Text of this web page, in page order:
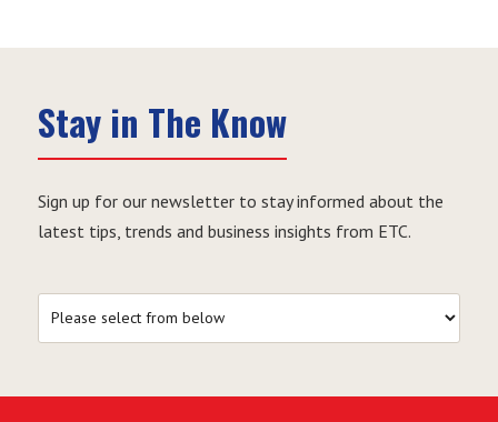
Stay in The Know
Sign up for our newsletter to stay informed about the
latest tips, trends and business insights from ETC.